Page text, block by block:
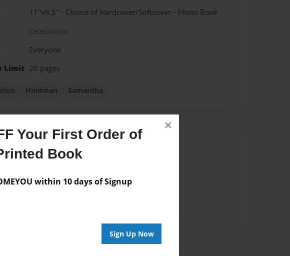
Your First Order of
Book
within 10 days of Signup
Sign Up Now
×
11"x8.5" - Choice of Hardcover/Softcover - Photo Book
Celebration
Everyone
Limit 20 pages
Hindman Samantha